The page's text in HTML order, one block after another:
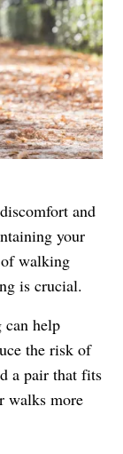
and
your
walking
is crucial.
can help
the risk of
a pair that fits
walks more